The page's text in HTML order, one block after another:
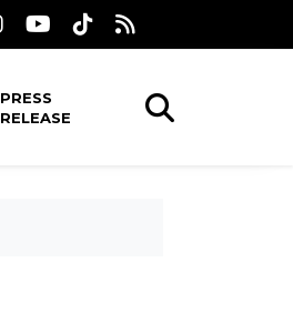
PRESS
RELEASE